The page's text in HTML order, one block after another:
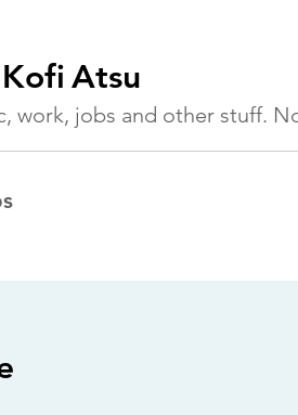
KofiAtsu
work, jobs and other stuff.